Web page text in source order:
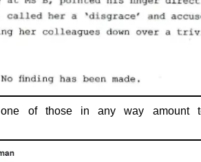
of those in any way